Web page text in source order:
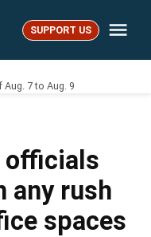
SUPPORT US
7 to Aug. 9
officials
any rush
spaces